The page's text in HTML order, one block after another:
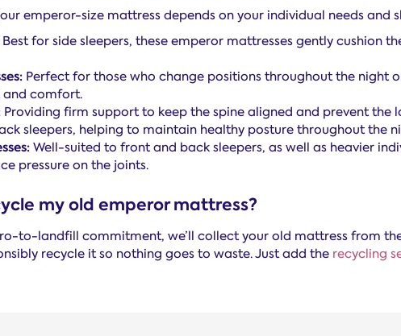
emperor-size mattress depends on your individual needs and
Best for side sleepers, these emperor mattresses gently cushion
Perfect for those who change positions throughout the night
and comfort.
Providing firm support to keep the spine aligned and prevent
sleepers, helping to maintain healthy posture throughout the
Well-suited to front and back sleepers, as well as heavier
pressure on the joints.
my old emperor mattress?
to-landfill commitment, we’ll collect your old mattress from
recycle it so nothing goes to waste. Just add the recycling